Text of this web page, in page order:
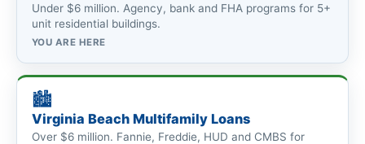
Under $6 million. Agency, bank and FHA programs for 5+
unit residential buildings.
YOU ARE HERE
🏙
Virginia Beach Multifamily Loans
Over $6 million. Fannie, Freddie, HUD and CMBS for